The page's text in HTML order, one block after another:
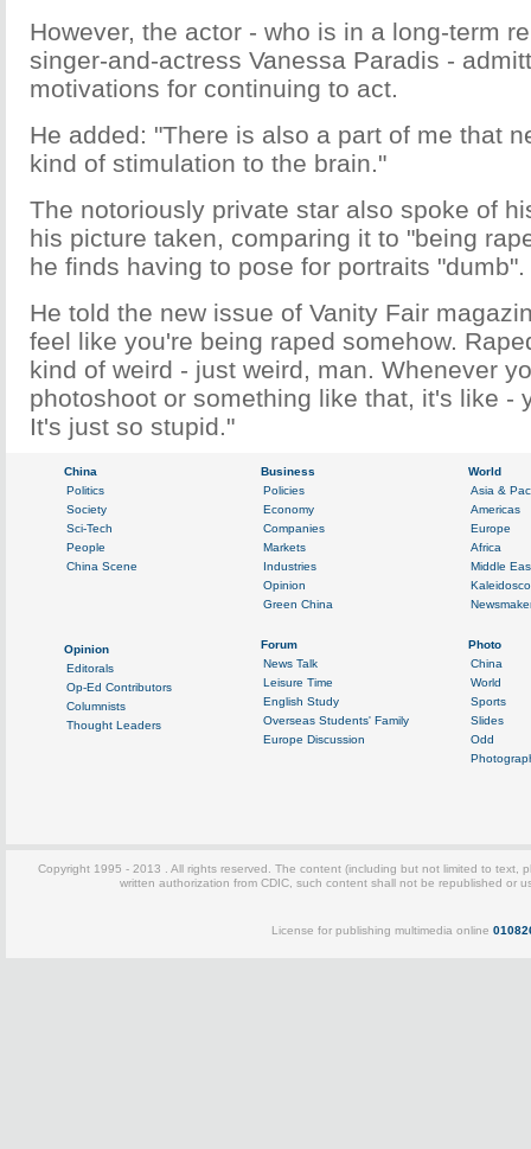
However, the actor - who is in a long-term
singer-and-actress Vanessa Paradis -
motivations for continuing to act.
He added: "There is also a part of me that
kind of stimulation to the brain."
The notoriously private star also spoke of
his picture taken, comparing it to "being
he finds having to pose for portraits "dumb".
He told the new issue of Vanity Fair
feel like you're being raped somehow.
kind of weird - just weird, man. Whenever
photoshoot or something like that, it's like -
It's just so stupid."